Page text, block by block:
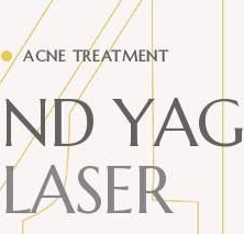
ACNE TREATMENT
ND YAG
LASER